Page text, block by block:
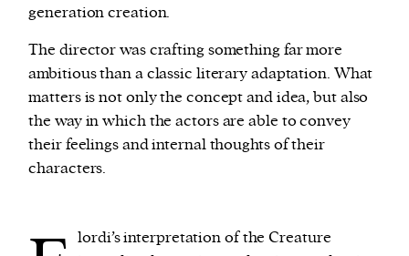
generation creation.
The director was crafting something far more
ambitious than a classic literary adaptation. What
matters is not only the concept and idea, but also
the way in which the actors are able to convey
their feelings and internal thoughts of their
characters.
lordi’s interpretation of the Creature